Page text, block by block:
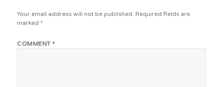
Your email address will not be published. Required fields are
marked *
COMMENT *